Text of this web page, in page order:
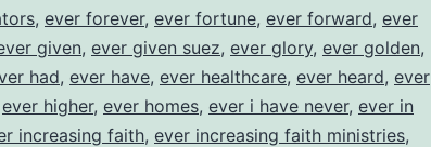
, ever forever, ever fortune, ever forward, ever
given, ever given suez, ever glory, ever golden,
had, ever have, ever healthcare, ever heard, ever
ever higher, ever homes, ever i have never, ever in
increasing faith, ever increasing faith ministries,